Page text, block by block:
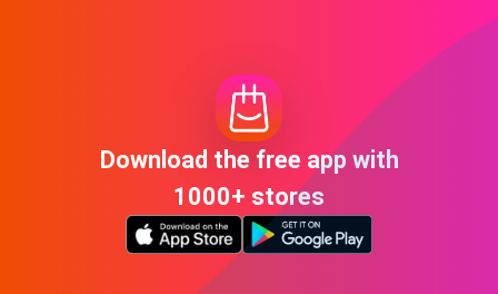
Download the free app with
1000+ stores